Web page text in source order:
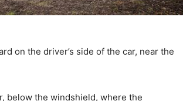
on the driver’s side of the car, near the
below the windshield, where the